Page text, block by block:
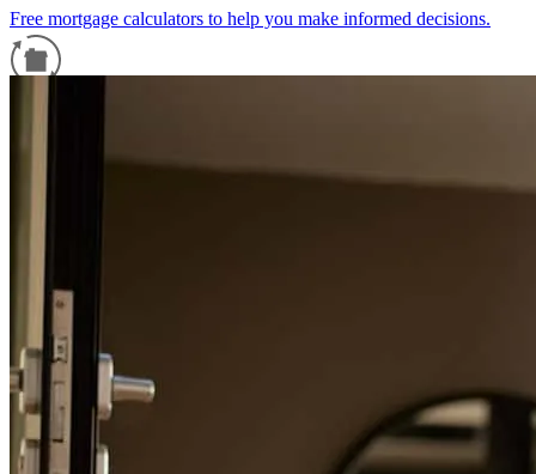
Free mortgage calculators to help you make informed decisions.
For a smooth refinancing experience, know the facts.